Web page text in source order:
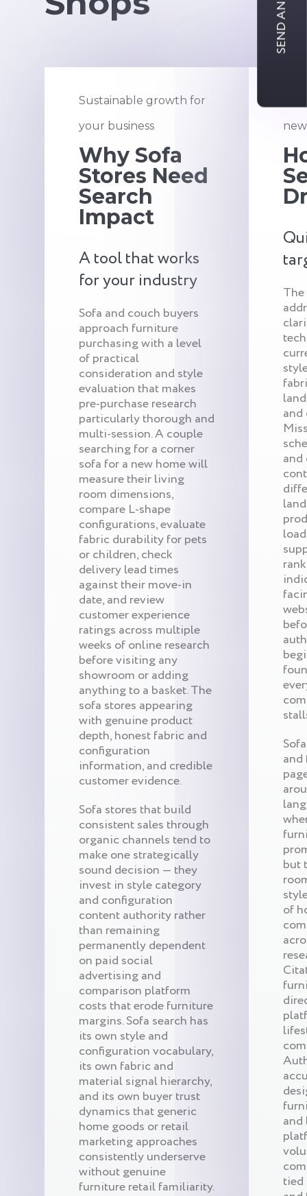
Sustainable growth for
your business
Why Sofa
Stores Need
Search
Impact
A tool that works
for your industry
Sofa and couch buyers
approach furniture
purchasing with a level
of practical
consideration and style
evaluation that makes
pre-purchase research
particularly thorough and
multi-session. A couple
searching for a corner
sofa for a new home will
measure their living
room dimensions,
compare L-shape
configurations, evaluate
fabric durability for pets
or children, check
delivery lead times
against their move-in
date, and review
customer experience
ratings across multiple
weeks of online research
before visiting any
showroom or adding
anything to a basket. The
sofa stores appearing
with genuine product
depth, honest fabric and
configuration
information, and credible
customer evidence.
Sofa stores that build
consistent sales through
organic channels tend to
make one strategically
sound decision — they
invest in style category
and configuration
content authority rather
than remaining
permanently dependent
on paid social
advertising and
comparison platform
costs that erode furniture
margins. Sofa search has
its own style and
configuration vocabulary,
its own fabric and
material signal hierarchy,
and its own buyer trust
dynamics that generic
home goods or retail
marketing approaches
consistently underserve
without genuine
furniture retail familiarity.
and
but
of
tied